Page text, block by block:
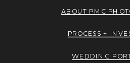
ABOUT PMC
PROCESS +
WEDDING